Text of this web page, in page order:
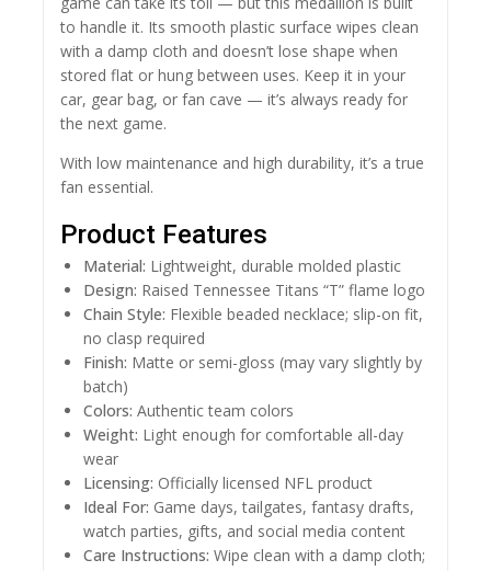
to handle it. Its smooth plastic surface wipes clean
with a damp cloth and doesn’t lose shape when
stored flat or hung between uses. Keep it in your
car, gear bag, or fan cave — it’s always ready for
the next game.
With low maintenance and high durability, it’s a true
fan essential.
Product Features
Material: Lightweight, durable molded plastic
Design: Raised Tennessee Titans “T” flame logo
Chain Style: Flexible beaded necklace; slip-on fit,
no clasp required
Finish: Matte or semi-gloss (may vary slightly by
batch)
Colors: Authentic team colors
Weight: Light enough for comfortable all-day
wear
Licensing: Officially licensed NFL product
Ideal For: Game days, tailgates, fantasy drafts,
watch parties, gifts, and social media content
Care Instructions: Wipe clean with a damp cloth;